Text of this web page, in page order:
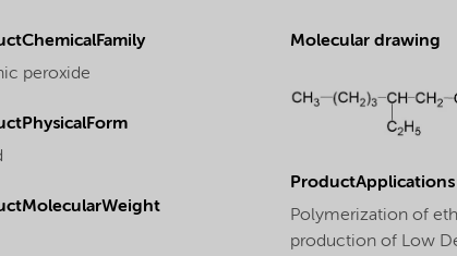
peroxide
Molecular drawing
ProductApplications
Polymerization of
production of Low